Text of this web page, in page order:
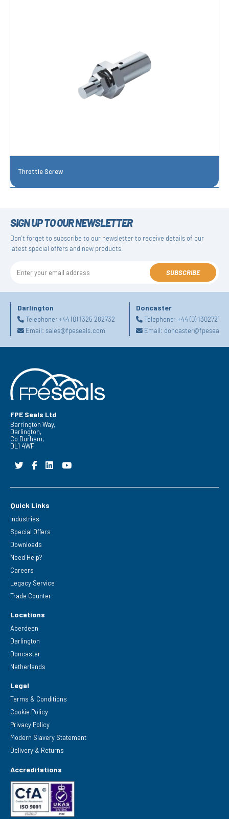
Throttle Screw
SIGN UP TO OUR NEWSLETTER
Don't forget to subscribe to our newsletter to receive details of our
latest special offers and new products.
SUBSCRIBE
Darlington
Telephone: +44 (0) 1325 282732
Email: sales@fpeseals.com
Doncaster
Telephone:+44 (0)
Email:
FPE Seals Ltd
Barrington Way,
Darlington,
Co Durham,
DL1 4WF
Quick Links
Industries
Special Offers
Downloads
Need Help?
Careers
Legacy Service
Trade Counter
Locations
Aberdeen
Darlington
Doncaster
Netherlands
Legal
Terms & Conditions
Cookie Policy
Privacy Policy
Modern Slavery Statement
Delivery & Returns
Accreditations